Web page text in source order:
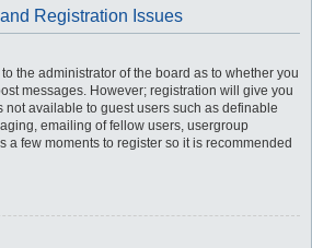
Registration Issues
the administrator of the board as to whether you
messages. However; registration will give you
not available to guest users such as definable
emailing of fellow users, usergroup
a few moments to register so it is recommended